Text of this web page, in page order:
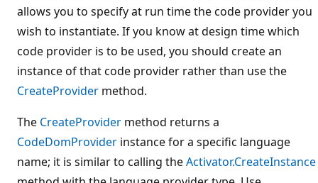
allows you to specify at run time the code provider you
wish to instantiate. If you know at design time which
code provider is to be used, you should create an
instance of that code provider rather than use the
CreateProvider method.
The CreateProvider method returns a
CodeDomProvider instance for a specific language
name; it is similar to calling theActivator.CreateInstance